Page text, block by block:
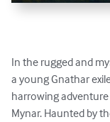
In the rugged and
a young Gnathar
harrowing
Mynar. Haunted by